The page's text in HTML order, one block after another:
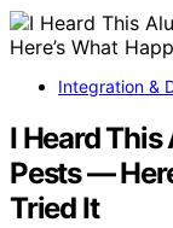
Integration &
I Heard
Pests —
Tried It